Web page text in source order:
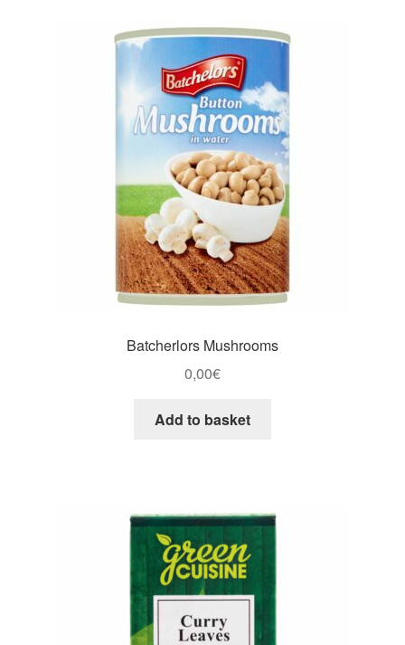
Batcherlors Mushrooms
0,00€
Add to basket